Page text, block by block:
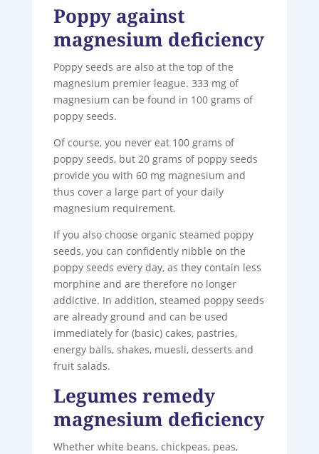
Poppy against
magnesium deficiency
Poppy seeds are also at the top of the
magnesium premier league. 333 mg of
magnesium can be found in 100 grams of
poppy seeds.
Of course, you never eat 100 grams of
poppy seeds, but 20 grams of poppy seeds
provide you with 60 mg magnesium and
thus cover a large part of your daily
magnesium requirement.
If you also choose organic steamed poppy
seeds, you can confidently nibble on the
poppy seeds every day, as they contain less
morphine and are therefore no longer
addictive. In addition, steamed poppy seeds
are already ground and can be used
immediately for (basic) cakes, pastries,
energy balls, shakes, muesli, desserts and
fruit salads.
Legumes remedy
magnesium deficiency
Whether white beans, chickpeas, peas,